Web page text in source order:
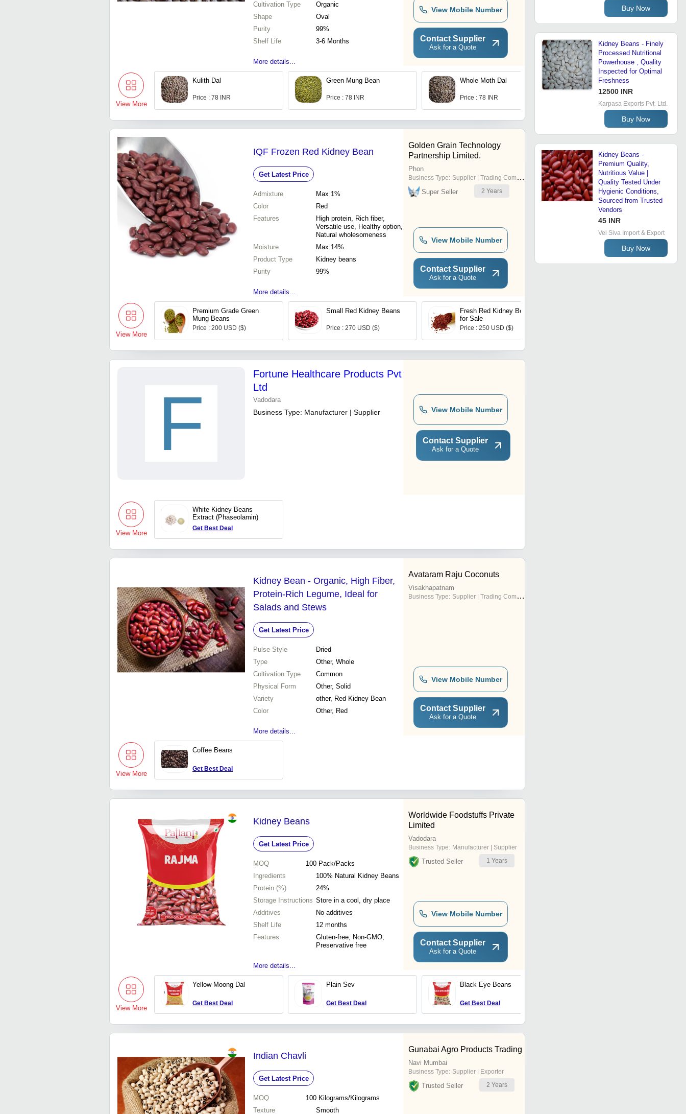
Cultivation Type
Organic
Shape
Oval
Purity
99%
Shelf Life
3-6 Months
More details...
View Mobile Number
Contact Supplier
Ask for a Quote
View More
Kulith Dal
Price : 78 INR
Green Mung Bean
Price : 78 INR
Whole Moth Dal
Price : 78 INR
Lima Beans Pulses
IQF Frozen Red Kidney Bean
Get Latest Price
Admixture
Max 1%
Color
Red
Features
High protein, Rich fiber,
Versatile use, Healthy option,
Natural wholesomeness
Moisture
Max 14%
Product Type
Kidney beans
Purity
99%
More details...
Golden Grain Technology
Partnership Limited.
Phon
Business Type: Supplier | Trading Company
Super Seller 2 Years
View Mobile Number
Contact Supplier
Ask for a Quote
View More
Premium Grade Green
Mung Beans
Price : 200 USD ($)
Small Red Kidney Beans
Price : 270 USD ($)
Fresh Red Kidney Beans
for Sale
Price : 250 USD ($)
F
Fortune Healthcare Products Pvt
Ltd
Vadodara
Business Type: Manufacturer | Supplier View Mobile Number
Contact Supplier
Ask for a Quote
View More
White Kidney Beans
Extract (Phaseolamin)
Get Best Deal
Kidney Bean - Organic, High Fiber,
Protein-Rich Legume, Ideal for
Salads and Stews
Get Latest Price
Pulse Style
Dried
Type
Other, Whole
Cultivation Type
Common
Physical Form
Other, Solid
Variety
other, Red Kidney Bean
Color
Other, Red
More details...
Avataram Raju Coconuts
Visakhapatnam
Business Type: Supplier | Trading Company
View Mobile Number
Contact Supplier
Ask for a Quote
View More
Coffee Beans
Get Best Deal
Kidney Beans
Get Latest Price
MOQ 100 Pack/Packs
Ingredients
100% Natural Kidney Beans
Protein (%)
24%
Storage Instructions Store in a cool, dry place
Additives
No additives
Shelf Life
12 months
Features
Gluten-free, Non-GMO,
Preservative free
More details...
Worldwide Foodstuffs Private
Limited
Vadodara
Business Type: Manufacturer | Supplier
Trusted Seller 1 Years
View Mobile Number
Contact Supplier
Ask for a Quote
View More
Yellow Moong Dal
Get Best Deal
Plain Sev
Get Best Deal
Black Eye Beans
Get Best Deal
Indian Chavli
Get Latest Price
MOQ 100 Kilograms/Kilograms
Texture
Smooth
Gunabai Agro Products Trading
Navi Mumbai
Business Type: Supplier | Exporter
Trusted Seller 2 Years
Buy Now
Kidney Beans - Finely
Processed Nutritional
Powerhouse , Quality
Inspected for Optimal
Freshness
12500 INR
Karpasa Exports Pvt. Ltd.
Buy Now
Kidney Beans -
Premium Quality,
Nutritious Value |
Quality Tested Under
Hygienic Conditions,
Sourced from Trusted
Vendors
45 INR
Vel Siva Import & Export
Buy Now